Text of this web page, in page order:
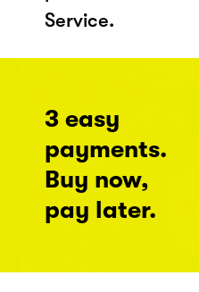
Service.
3 easy
payments.
Buy now,
pay later.